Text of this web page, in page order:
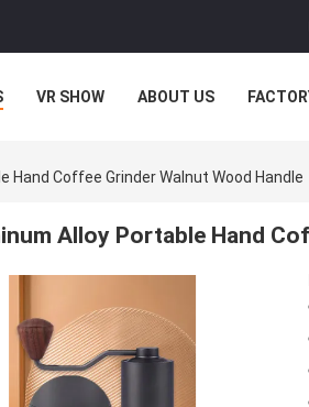
VR SHOW ABOUT US
Hand Coffee Grinder Walnut Wood Handle
Alloy Portable Hand